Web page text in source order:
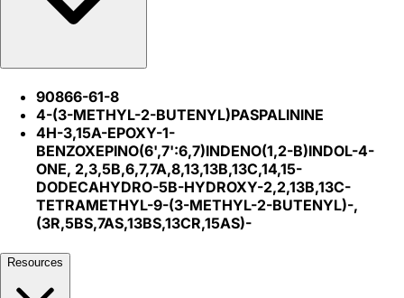
90866-61-8
4-(3-METHYL-2-BUTENYL)PASPALININE
4H-3,15A-EPOXY-1-
BENZOXEPINO(6',7':6,7)INDENO(1,2-B)INDOL-4-
ONE, 2,3,5B,6,7,7A,8,13,13B,13C,14,15-
DODECAHYDRO-5B-HYDROXY-2,2,13B,13C-
TETRAMETHYL-9-(3-METHYL-2-BUTENYL)-,
(3R,5BS,7AS,13BS,13CR,15AS)-
Resources